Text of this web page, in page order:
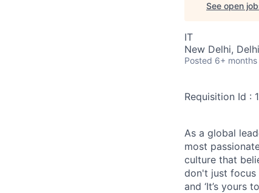
See open
IT
New Delhi,
Posted 6+
Requisition Id :
As a global
most
culture that
don't just focus
and ‘It’s yours